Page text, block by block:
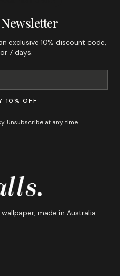
exclusive 10% discount code,
7 days.
10% OFF
Unsubscribe at any time.
made in Australia.